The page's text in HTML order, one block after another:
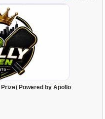
Powered by Apollo